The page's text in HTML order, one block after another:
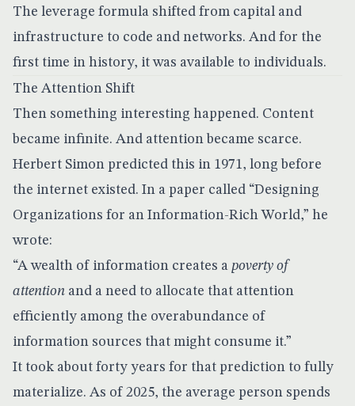
The leverage formula shifted from capital and
infrastructure to code and networks. And for the
first time in history, it was available to individuals.
The Attention Shift
Then something interesting happened. Content
became infinite. And attention became scarce.
Herbert Simon predicted this in 1971, long before
the internet existed. In a paper called “Designing
Organizations for an Information-Rich World,” he
wrote:
“A wealth of information creates a poverty of
attention and a need to allocate that attention
efficiently among the overabundance of
information sources that might consume it.”
It took about forty years for that prediction to fully
materialize. As of 2025, the average person spends